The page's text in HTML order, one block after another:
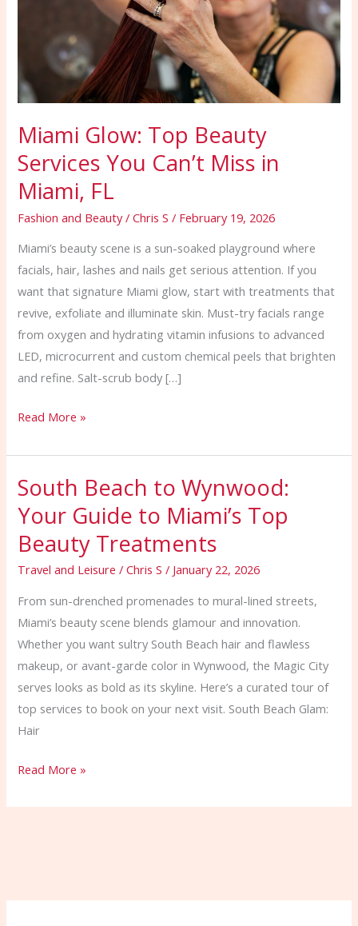
Miami Glow: Top Beauty
Services You Can’t Miss in
Miami, FL
Fashion and Beauty/Chris S/ February 19, 2026
Miami’s beauty scene is a sun-soaked playground where
facials, hair, lashes and nails get serious attention. If you
want that signature Miami glow, start with treatments that
revive, exfoliate and illuminate skin. Must-try facials range
from oxygen and hydrating vitamin infusions to advanced
LED, microcurrent and custom chemical peels that brighten
and refine. Salt-scrub body […]
Miami,
Read More »
South Beach to Wynwood:
Your Guide to Miami’s Top
Beauty Treatments
Travel and Leisure /Chris S/ January 22, 2026
From sun-drenched promenades to mural-lined streets,
Miami’s beauty scene blends glamour and innovation.
Whether you want sultry South Beach hair and flawless
makeup, or avant-garde color in Wynwood, the Magic City
serves looks as bold as its skyline. Here’s a curated tour of
top services to book on your next visit. South Beach Glam:
Hair
South
Beach
to
Wynwood:
Your
Beauty
Read More »